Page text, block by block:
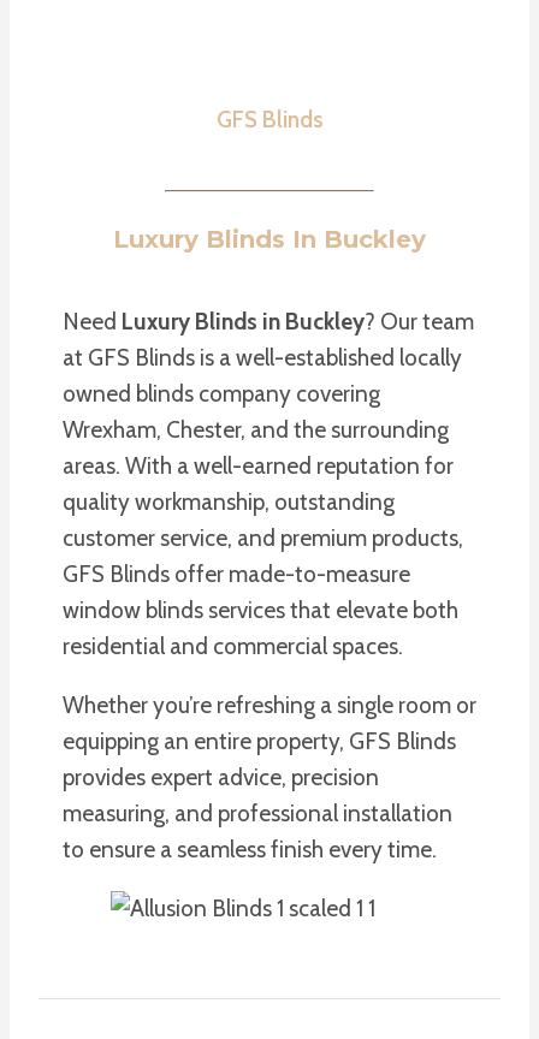
GFS Blinds
Luxury Blinds In Buckley
Need Luxury Blinds in Buckley? Our team
at GFS Blinds is a well-established locally
owned blinds company covering
Wrexham, Chester, and the surrounding
areas. With a well-earned reputation for
quality workmanship, outstanding
customer service, and premium products,
GFS Blinds offer made-to-measure
window blinds services that elevate both
residential and commercial spaces.
Whether you’re refreshing a single room or
equipping an entire property, GFS Blinds
provides expert advice, precision
measuring, and professional installation
to ensure a seamless finish every time.